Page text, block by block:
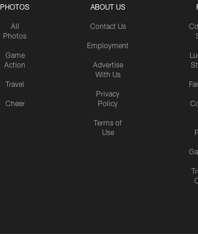
PHOTOS
All
Photos
Game
Action
Travel
Cheer
ABOUT US
Contact Us
Employment
Advertise
With Us
Privacy
Policy
Terms of
Use